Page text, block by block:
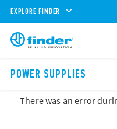
EXPLORE FINDER
POWER SUPPLIES
There was an error